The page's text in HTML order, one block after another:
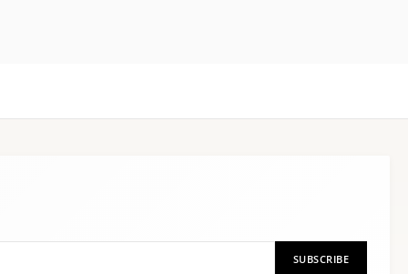
SUBSCRIBE